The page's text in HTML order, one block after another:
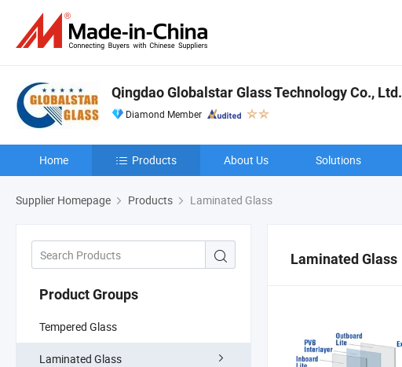
Qingdao Globalstar Glass Technology Co., Ltd.
Diamond Member
Home Products About Us Solutions
Supplier Homepage Products Laminated Glass
Product Groups
Tempered Glass
Laminated Glass
Laminated Glass